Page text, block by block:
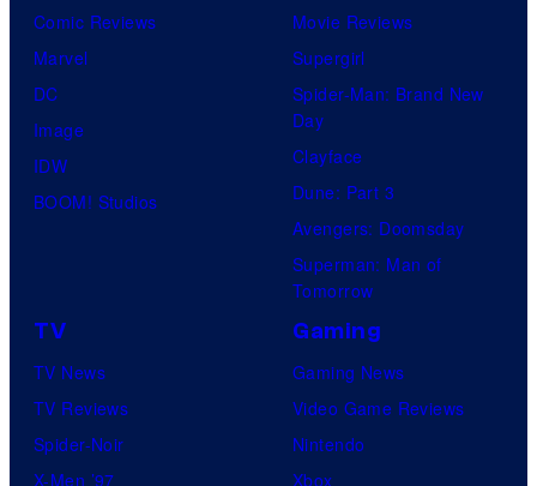
Comic Reviews
Marvel
DC
Image
IDW
BOOM! Studios
Movie Reviews
Supergirl
Spider-Man: Brand New
Day
Clayface
Dune: Part 3
Avengers: Doomsday
Superman: Man of
Tomorrow
TV
TV News
TV Reviews
Spider-Noir
X-Men ’97
Gaming
Gaming News
Video Game Reviews
Nintendo
Xbox